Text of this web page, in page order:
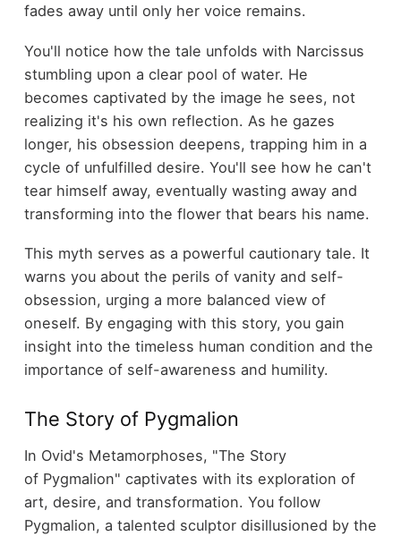
fades away until only her voice remains.
You'll notice how the tale unfolds with Narcissus
stumbling upon a clear pool of water. He
becomes captivated by the image he sees, not
realizing it's his own reflection. As he gazes
longer, his obsession deepens, trapping him in a
cycle of unfulfilled desire. You'll see how he can't
tear himself away, eventually wasting away and
transforming into the flower that bears his name.
This myth serves as a powerful cautionary tale. It
warns you about the perils of vanity and self-
obsession, urging a more balanced view of
oneself. By engaging with this story, you gain
insight into the timeless human condition and the
importance of self-awareness and humility.
The Story of Pygmalion
In Ovid's Metamorphoses, "The Story
of Pygmalion" captivates with its exploration of
art, desire, and transformation. You follow
Pygmalion, a talented sculptor disillusioned by the